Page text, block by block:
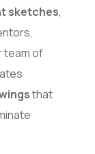
sketches,
team of
that